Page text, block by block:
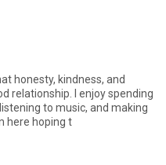
honesty, kindness, and
relationship. I enjoy spending
to music, and making
here hoping t